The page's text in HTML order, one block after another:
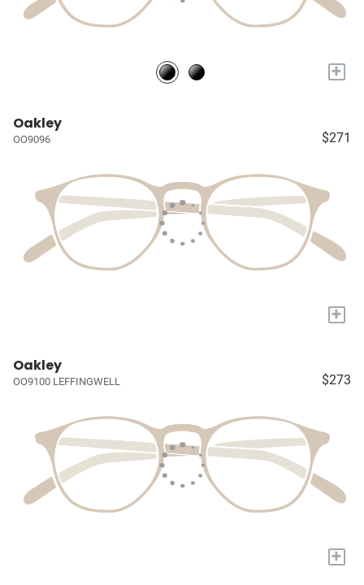
+
Oakley
OO9096 $271
+
Oakley
OO9100 LEFFINGWELL $273
+